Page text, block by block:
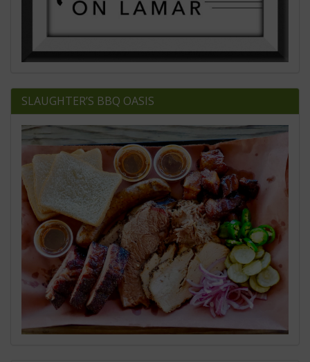
SLAUGHTER’S BBQ OASIS